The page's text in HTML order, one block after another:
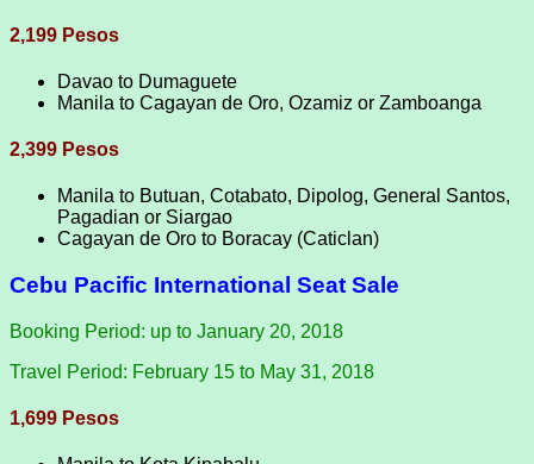
2,199 Pesos
Davao to Dumaguete
Manila to Cagayan de Oro, Ozamiz or Zamboanga
2,399 Pesos
Manila to Butuan, Cotabato, Dipolog, General Santos,
Pagadian or Siargao
Cagayan de Oro to Boracay (Caticlan)
Cebu Pacific International Seat Sale
Booking Period: up to January 20, 2018
Travel Period: February 15 to May 31, 2018
1,699 Pesos